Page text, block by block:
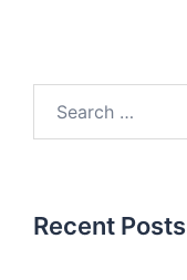
Recent Posts